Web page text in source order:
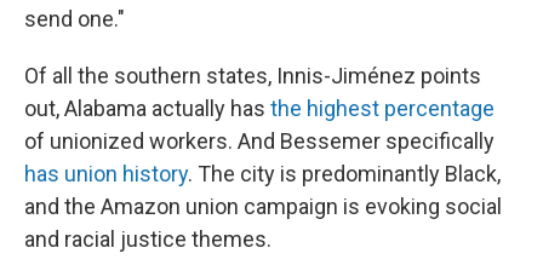
send one."
Of all the southern states, Innis-Jiménez points
out, Alabama actually has the highest percentage
of unionized workers. And Bessemer specifically
has union history. The city is predominantly Black,
and the Amazon union campaign is evoking social
and racial justice themes.